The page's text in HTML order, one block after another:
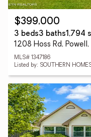
$399,000
3 beds3 baths1,794
1208 Hoss Rd,
MLS# 1347186
Listed by: SOUTHERN